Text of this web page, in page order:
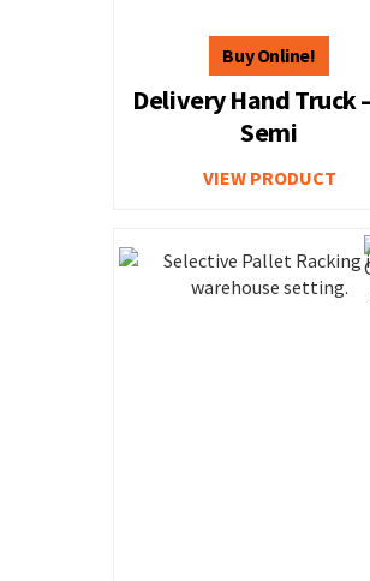
Delivery Hand Truck
Semi
VIEW PRODUCT